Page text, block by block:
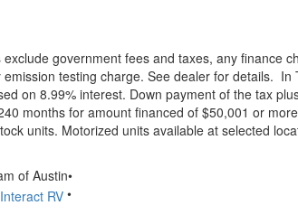
government fees and taxes, any finance
testing charge. See dealer for details. In
on 8.99% interest. Down payment of the tax
months for amount financed of $50,001 or
units. Motorized units available at selected
of Austin•
•